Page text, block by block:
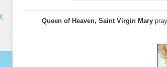
Queen of Heaven, Saint Virgin Mary